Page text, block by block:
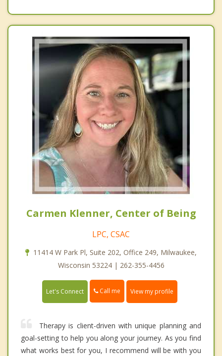
Carmen Klenner, Center of Being
LPC, CSAC
11414 W Park Pl, Suite 202, Office 249, Milwaukee,
Wisconsin 53224 | 262-355-4456
Let's Connect Call me View my profile
Therapy is client-driven with unique planning and
goal-setting to help you along your journey. As you find
what works best for you, I recommend will be with you